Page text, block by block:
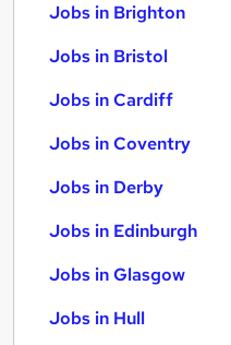
Jobs in Brighton
Jobs in Bristol
Jobs in Cardiff
Jobs in Coventry
Jobs in Derby
Jobs in Edinburgh
Jobs in Glasgow
Jobs in Hull